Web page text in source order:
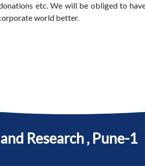
etc. We will be obliged to
world better.
Research , Pune-1